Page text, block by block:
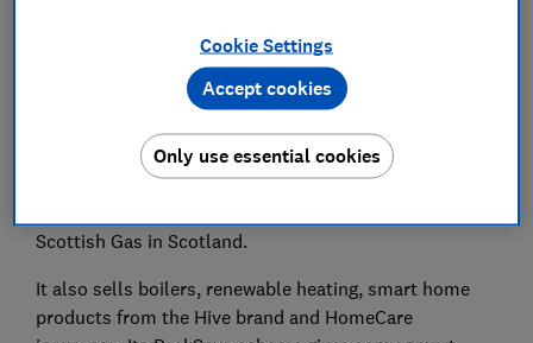
British Gas is the biggest gas supplier in the UK and
serves more than eight million homes and businesses
with gas and electricity.
The firm is a subsidiary of Centrica, a multinational
energy and services company, which also owns utility
Scottish Gas in Scotland.
It also sells boilers, renewable heating, smart home
products from the Hive brand and HomeCare
Cookie Settings
Only use essential cookies
Accept cookies